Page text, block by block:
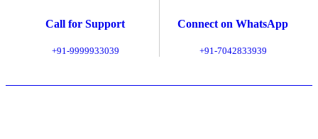
Call for Support
+91-9999933039
Connect on WhatsApp
+91-7042833939